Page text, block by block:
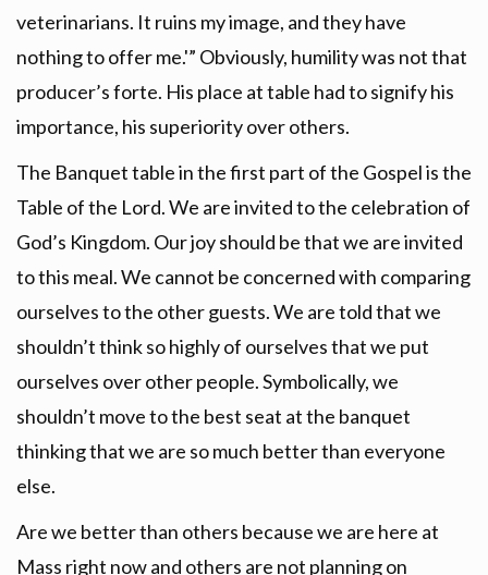
veterinarians. It ruins my image, and they have
nothing to offer me.'” Obviously, humility was not that
producer’s forte. His place at table had to signify his
importance, his superiority over others.
The Banquet table in the first part of the Gospel is the
Table of the Lord. We are invited to the celebration of
God’s Kingdom. Our joy should be that we are invited
to this meal. We cannot be concerned with comparing
ourselves to the other guests. We are told that we
shouldn’t think so highly of ourselves that we put
ourselves over other people. Symbolically, we
shouldn’t move to the best seat at the banquet
thinking that we are so much better than everyone
else.
Are we better than others because we are here at
Mass right now and others are not planning on